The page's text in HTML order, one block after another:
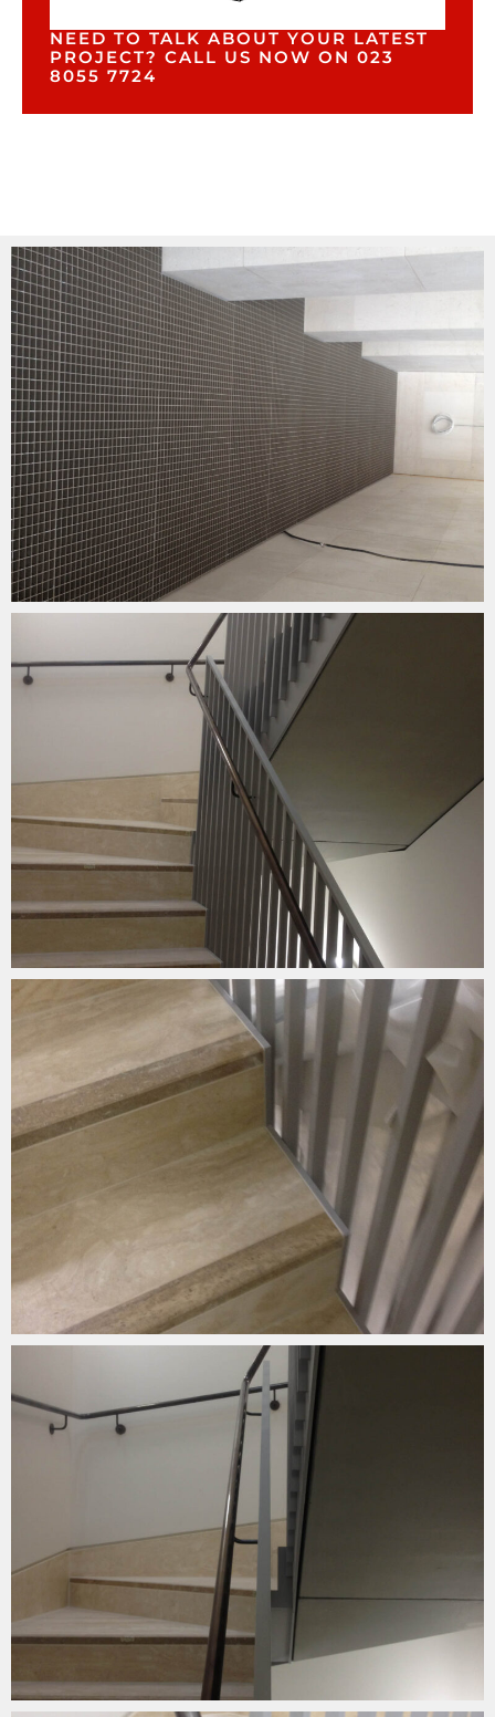
NEED TO TALK ABOUT YOUR LATEST
PROJECT? CALL US NOW ON 023
8055 7724